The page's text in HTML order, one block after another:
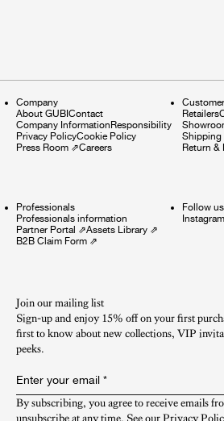
Company
About GUBIContact
Company InformationResponsibility
Privacy PolicyCookie Policy
Press Room ⇗Careers
Retailers
Shipping
Return &
Professionals
Professionals information
Partner Portal ⇗Assets Library ⇗
B2B Claim Form ⇗
Follow us
Instagram
Join our mailing list
Sign-up and enjoy 15% off on your first
first to know about new collections, VIP
peeks.​
Enter your email *
By subscribing, you agree to receive emails
unsubscribe at any time. See our Privacy